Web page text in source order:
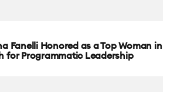
Fanelli Honored as a Top Woman in
for Programmatic Leadership